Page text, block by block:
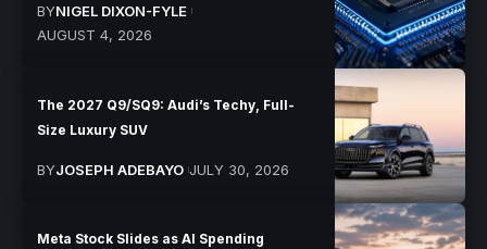
BYNIGEL DIXON-FYLE
AUGUST 4, 2026
The 2027 Q9/SQ9: Audi’s Techy, Full-
Size Luxury SUV
BYJOSEPH ADEBAYO JULY 30, 2026
Meta Stock Slides as AI Spending